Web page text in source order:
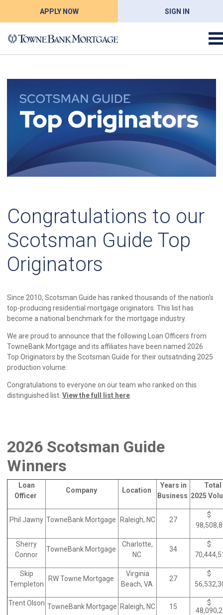
APPLY NOW SIGN IN
Congratulations to our
Scotsman Guide Top
Originators
Since 2010, Scotsman Guide has ranked thousands of the nation's
top-producing residential mortgage originators. This list has
become a national benchmark for the mortgage industry.
We are proud to announce that the following Loan Officers from
TowneBank Mortgage and its affiliates have been named 2026
Top Originators by the Scotsman Guide for their outsatnding 2025
production volume:
Congratulations to everyone on our team who ranked on this
distinguished list. View the full list here
2026 Scotsman Guide
Winners
Loan
Officer
Company Location
Years in
Business
Total
2025
Phil Jawny TowneBank Mortgage Raleigh, NC 27
$
Sherry
Connor
TowneBank Mortgage
Charlotte,
NC
34
$
Skip
Templeton
RW Towne Mortgage
Virginia
Beach, VA
27
$
Trent Olson TowneBank Mortgage Raleigh, NC 15
$